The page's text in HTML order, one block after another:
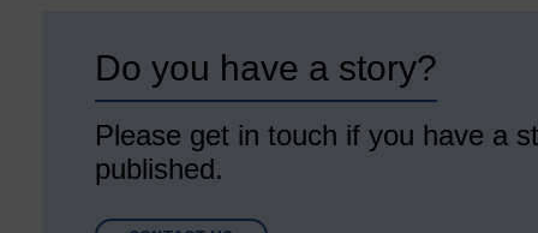
Do you have a story?
Please get in touch if you have a
published.